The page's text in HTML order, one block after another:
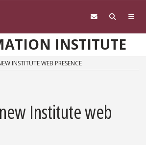
INSTITUTE
INSTITUTE WEB PRESENCE
Institute web